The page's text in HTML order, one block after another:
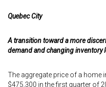
Quebec City
A transition toward a more
demand and changing inventory
The aggregate price of a home
$475,300 in the first quarter of